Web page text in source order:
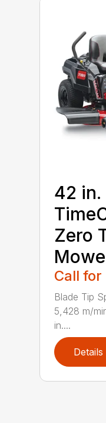
42 in.
Zero
Call for
Blade Tip
5,428 m/
in....
Details